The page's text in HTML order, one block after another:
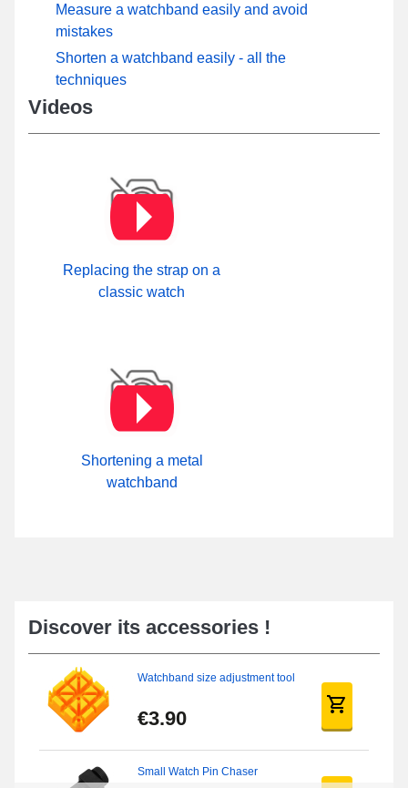
Measure a watchband easily and avoid
mistakes
Shorten a watchband easily - all the
techniques
Videos
Replacing the strap on a
classic watch
Shortening a metal
watchband
Discover its accessories !
Watchband size adjustment tool
€3.90
Small Watch Pin Chaser